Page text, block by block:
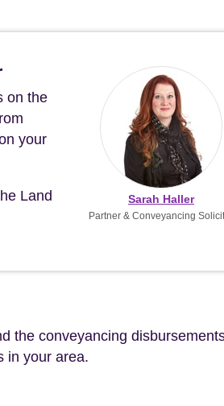
on the
your
Land
Sarah Haller
Partner & Conveyancing
the conveyancing
in your area.